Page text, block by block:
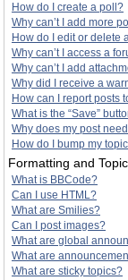
How do I create a poll?
Why can’t I add more
How do I edit or delete
Why can’t I access a
Why can’t I add
Why did I receive a
How can I report posts
What is the “Save”
Why does my post
How do I bump my
Formatting and
What is BBCode?
Can I use HTML?
What are Smilies?
Can I post images?
What are global
What are
What are sticky topics?